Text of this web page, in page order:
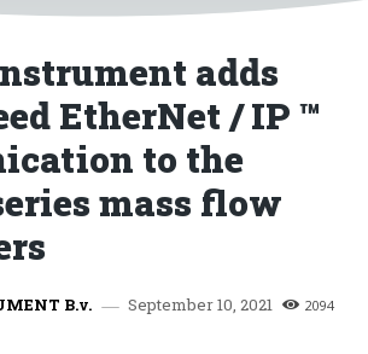
adds
EtherNet / IP ™
to the
mass flow
B.v. September 10, 2021 2094